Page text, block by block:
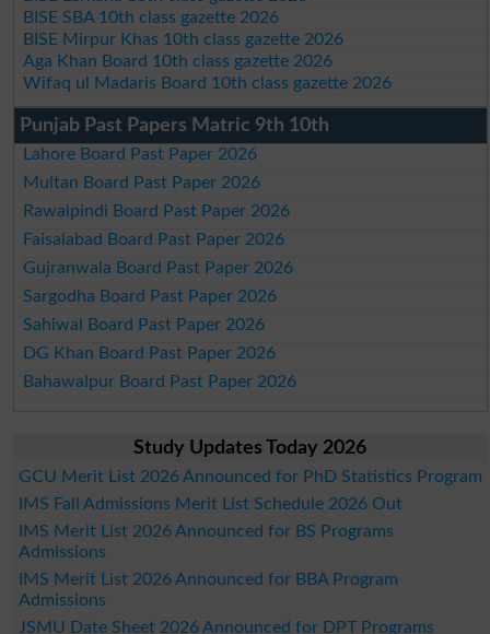
BISE SBA 10th class gazette 2026
BISE Mirpur Khas 10th class gazette 2026
Aga Khan Board 10th class gazette 2026
Wifaq ul Madaris Board 10th class gazette 2026
Punjab Past Papers Matric 9th 10th
Lahore Board Past Paper 2026
Multan Board Past Paper 2026
Rawalpindi Board Past Paper 2026
Faisalabad Board Past Paper 2026
Gujranwala Board Past Paper 2026
Sargodha Board Past Paper 2026
Sahiwal Board Past Paper 2026
DG Khan Board Past Paper 2026
Bahawalpur Board Past Paper 2026
Study Updates Today 2026
GCU Merit List 2026 Announced for PhD Statistics Program
IMS Fall Admissions Merit List Schedule 2026 Out
IMS Merit List 2026 Announced for BS Programs
Admissions
IMS Merit List 2026 Announced for BBA Program
Admissions
JSMU Date Sheet 2026 Announced for DPT Programs